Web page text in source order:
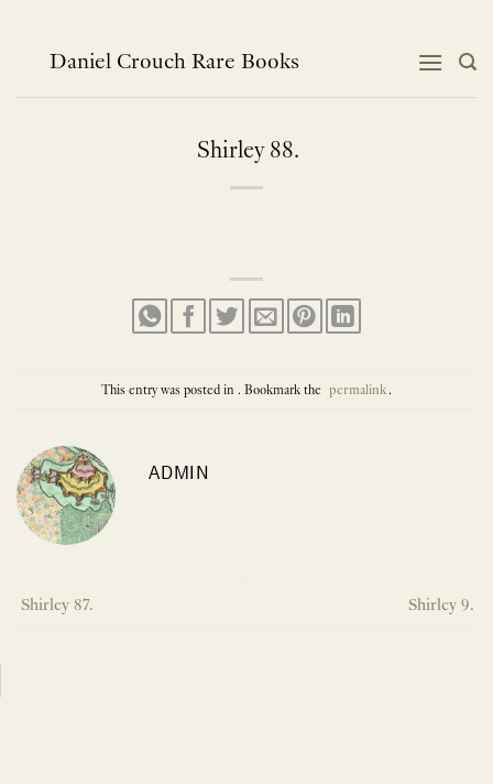
contentDaniel Crouch Rare Books
Shirley 88.
This entry was posted in . Bookmark the permalink.
ADMIN
Shirley 87. Shirley 9.